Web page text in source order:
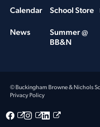
Calendar
News
School Store
Summer @
BB&N
© Buckingham Browne & Nichols
Privacy Policy